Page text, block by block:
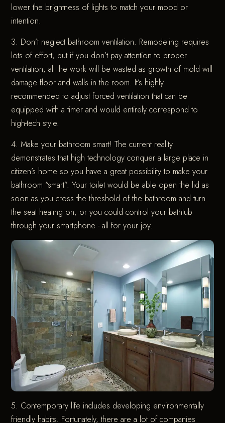
lower the brightness of lights to match your mood or
intention.
3. Don’t neglect bathroom ventilation. Remodeling requires
lots of effort, but if you don’t pay attention to proper
ventilation, all the work will be wasted as growth of mold will
damage floor and walls in the room. It’s highly
recommended to adjust forced ventilation that can be
equipped with a timer and would entirely correspond to
high-tech style.
4. Make your bathroom smart! The current reality
demonstrates that high technology conquer a large place in
citizen’s home so you have a great possibility to make your
bathroom “smart”. Your toilet would be able open the lid as
soon as you cross the threshold of the bathroom and turn
the seat heating on, or you could control your bathtub
through your smartphone - all for your joy.
5. Contemporary life includes developing environmentally
friendly habits. Fortunately, there are a lot of companies